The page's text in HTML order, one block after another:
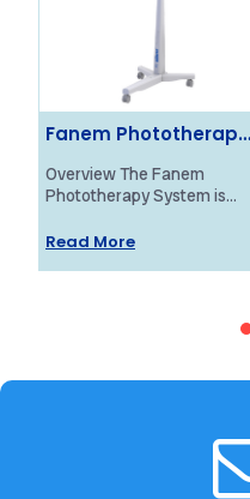
Fanem Phototherapy
Overview The Fanem
Phototherapy System is
effective treatment for
Read More